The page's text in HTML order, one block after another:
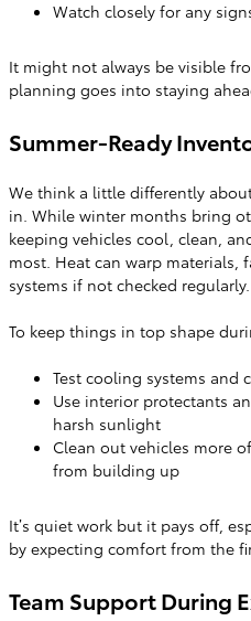
Watch closely for any
It might not always be visible
planning goes into staying
Summer-Ready
We think a little differently
in. While winter months bring
keeping vehicles cool, clean,
most. Heat can warp materials,
systems if not checked regularly.
To keep things in top shape
Test cooling systems and
Use interior protectants
harsh sunlight
Clean out vehicles more
from building up
It’s quiet work but it pays off,
by expecting comfort from the
Team Support During